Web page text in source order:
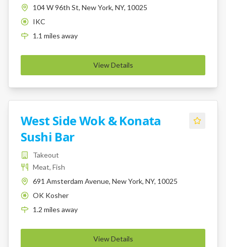
104 W 96th St, New York, NY, 10025
K
IKC
1.1 miles away
View Details
West Side Wok & Konata
Sushi Bar
Takeout
Meat, Fish
691 Amsterdam Avenue, New York, NY, 10025
K
OK Kosher
1.2 miles away
View Details